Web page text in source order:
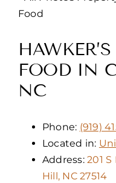
Food
FOOD IN
NC
Phone: (919)
Located in:
Address:201
Hill, NC 27514